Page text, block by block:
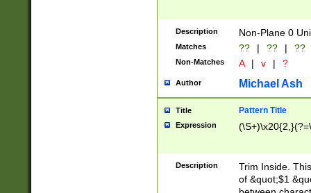
Description Non-Plane 0
Matches ?? | ?? | ??
Non-Matches A | v | ?
Author Michael Ash
Title Pattern Title
Expression
Description
Trim Inside.
of &quot;$1